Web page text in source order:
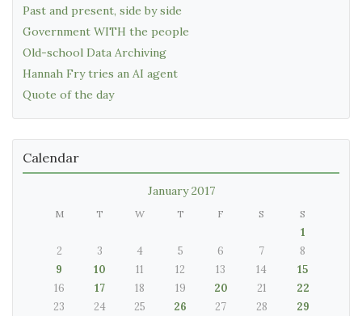
Past and present, side by side
Government WITH the people
Old-school Data Archiving
Hannah Fry tries an AI agent
Quote of the day
Calendar
January 2017
M T W T F S S
1
2
3 4 5 6 7
8
9
10 11 12 13 14
15
16
17 18 19 20 21
22
23
24 25 26 27 28
29